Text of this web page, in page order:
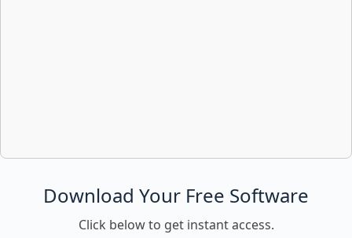
Download Your Free Software
Click below to get instant access.